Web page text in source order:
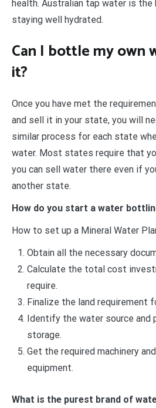
health. Australian tap water is
staying well hydrated.
Can I bottle my own
it?
Once you have met the
and sell it in your state, you will
similar process for each state
water. Most states require that
you can sell water there even if
another state.
How do you start a water
How to set up a Mineral Water
Obtain all the necessary
Calculate the total cost
require.
Finalize the land requirement
Identify the water source and
storage.
Get the required machinery
equipment.
What is the purest brand of